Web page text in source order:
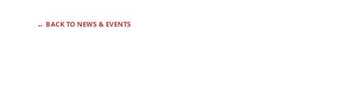
← BACK TO NEWS & EVENTS